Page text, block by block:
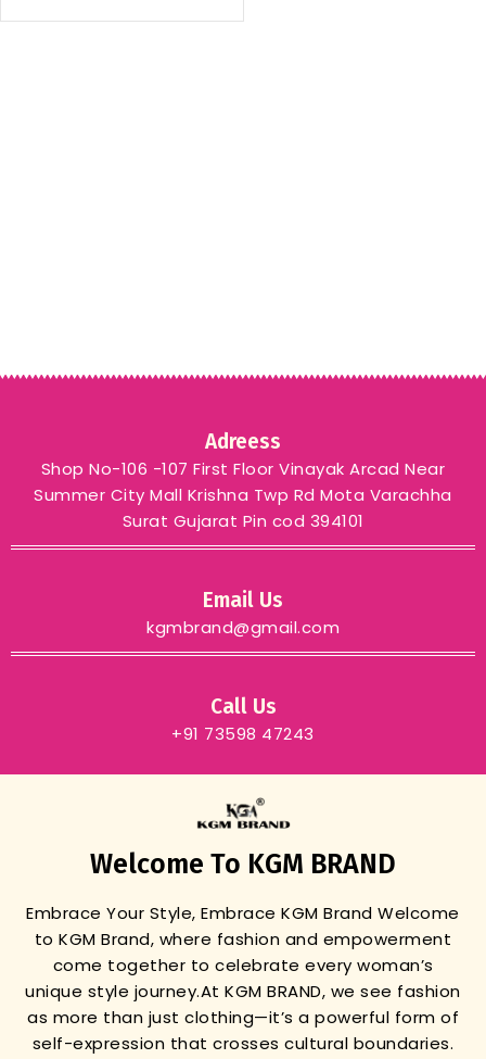
Adreess
Shop No-106 -107 First Floor Vinayak Arcad Near
Summer City Mall Krishna Twp Rd Mota Varachha
Surat Gujarat Pin cod 394101
Email Us
kgmbrand@gmail.com
Call Us
+91 73598 47243
Welcome To KGM BRAND
Embrace Your Style, Embrace KGM BrandWelcome
to KGM Brand, where fashion and empowerment
come together to celebrate every woman’s
unique style journey.At KGM BRAND, we see fashion
as more than just clothing—it’s a powerful form of
self-expression that crosses cultural boundaries.